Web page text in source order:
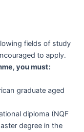
fields of study
to apply.
, you must:
graduate aged
diploma (NQF
degree in the